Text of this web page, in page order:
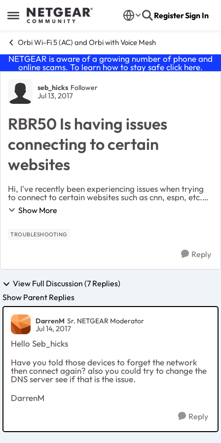
Open Side Menu
Skip to content RegisterSign In
Orbi Wi-Fi 5 (AC) and Orbi with Voice Mesh
NETGEAR is aware of a growing number of phone and
online scams. To learn how to stay safe click here.
Forum Discussion
seb_hicks Follower
Jul 13, 2017
RBR50 Is having issues
connecting to certain
websites
Hi, I've recently been experiencing issues when trying
to connect to certain websites such as cnn, espn, etc.
However, I've been able to connect to YouTube and
Google Search but that's pretty much it...
Show More
TROUBLESHOOTING
Reply
View Full Discussion (7 Replies)
Show Parent Replies
DarrenM Sr. NETGEAR Moderator
Jul 14, 2017
Hello Seb_hicks
Have you told those devices to forget the network
then connect again? also you could try to change the
DNS server see if that is the issue.
DarrenM
Reply